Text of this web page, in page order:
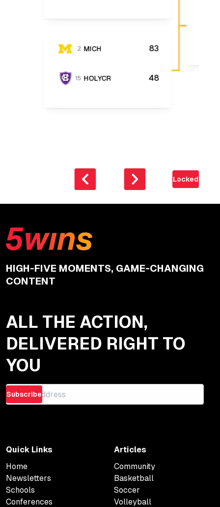
2 MICH 83
15 HOLYCR 48
Locked
HIGH-FIVE MOMENTS, GAME-CHANGING
CONTENT
ALL THE ACTION,
DELIVERED RIGHT TO
YOU
Subscribe
Quick Links
Home
Newsletters
Schools
Conferences
Articles
Community
Basketball
Soccer
Volleyball